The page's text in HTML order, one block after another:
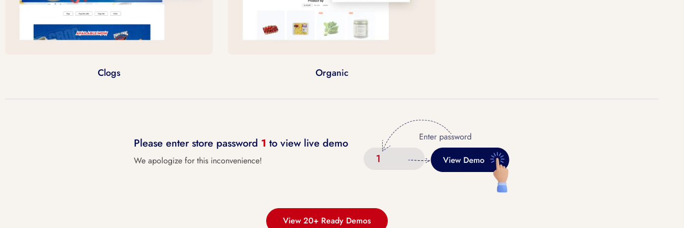
Clogs Organic
Please enter store password 1 to view live demo
We apologize for this inconvenience!
View 20+ Ready Demos